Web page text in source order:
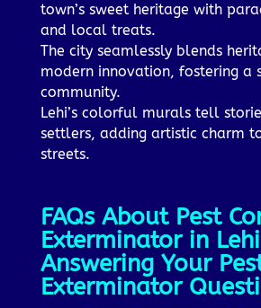
town’s sweet heritage with
and local treats.
The city seamlessly blends
modern innovation, fostering a
community.
Lehi’s colorful murals tell
settlers, adding artistic charm
streets.
FAQs About Pest
Exterminator in
Answering Your
Exterminator